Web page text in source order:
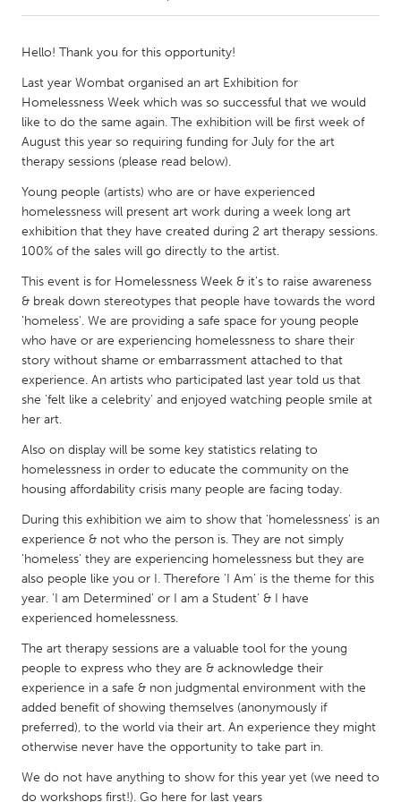
Kitchener-Waterloo
Newmarket
Ottawa
South Shore
Toronto
MALAYSIA
Kuala Lumpur
Leiden
Rotterdam
Utrecht
QATAR
Qatar
SINGAPORE
UNITED KINGDOM
Glasgow
UNITED STATES
Ann Arbor, MI
Austin, TX
Baltimore, MD
Boston, MA
Burlingame-San Mateo, CA
Cass Clay
Detroit, MI
Durham, NC
Hello! Thank you for this opportunity!
Last year Wombat organised an art Exhibition for
Homelessness Week which was so successful that we would
like to do the same again. The exhibition will be first week of
August this year so requiring funding for July for the art
therapy sessions (please read below).
Young people (artists) who are or have experienced
homelessness will present art work during a week long art
exhibition that they have created during 2 art therapy sessions.
100% of the sales will go directly to the artist.
This event is for Homelessness Week & it's to raise awareness
& break down stereotypes that people have towards the word
'homeless'. We are providing a safe space for young people
who have or are experiencing homelessness to share their
story without shame or embarrassment attached to that
experience. An artists who participated last year told us that
she 'felt like a celebrity' and enjoyed watching people smile at
her art.
Also on display will be some key statistics relating to
homelessness in order to educate the community on the
housing affordability crisis many people are facing today.
During this exhibition we aim to show that 'homelessness' is an
experience & not who the person is. They are not simply
'homeless' they are experiencing homelessness but they are
also people like you or I. Therefore 'I Am' is the theme for this
year. 'I am Determined' or I am a Student' & I have
experienced homelessness.
The art therapy sessions are a valuable tool for the young
people to express who they are & acknowledge their
experience in a safe & non judgmental environment with the
added benefit of showing themselves (anonymously if
preferred), to the world via their art. An experience they might
otherwise never have the opportunity to take part in.
We do not have anything to show for this year yet (we need to
do workshops first!). Go here for last years